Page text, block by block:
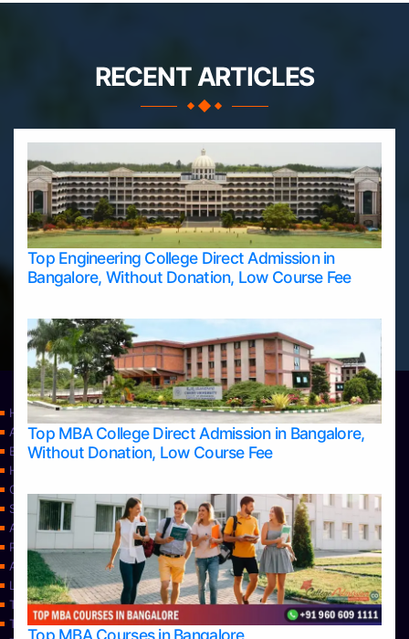
RECENT ARTICLES
Top Engineering College Direct Admission in
Bangalore, Without Donation, Low Course Fee
Top MBA College Direct Admission in Bangalore,
Without Donation, Low Course Fee
Home
Apply Take Direct College Admission in Bangalore
Blog
Home
Contact Us
Services
About Us
Privacy Policy
Approvals
Learning
Top Allied Health Sciences Colleges in Bangalore
Top Allied Health Sciences Colleges in Mangalore